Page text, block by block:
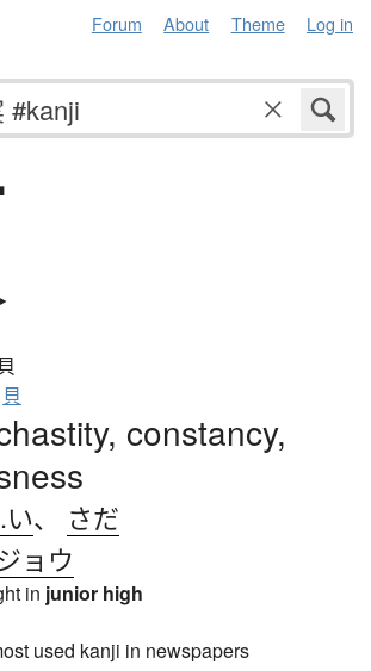
Forum About Theme Log in
貝
貝
constancy,
、 さだ
ョウ
in junior high
used kanji in newspapers